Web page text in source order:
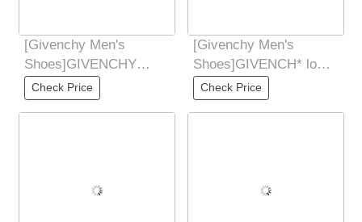
[Givenchy Men's
Shoes]GIVENCHY
Givenchy new counter
synchronized hands
Check Price
[Givenchy Men's
Shoes]GIVENCH* low-
cut casual shoes are
mainly made of white
Check Price